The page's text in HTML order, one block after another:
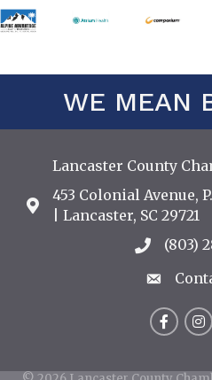
WE MEAN
Lancaster County
Address & Map
453 Colonial Avenue,
| Lancaster, SC 29721
Call the
(803)
Contact
Facebook